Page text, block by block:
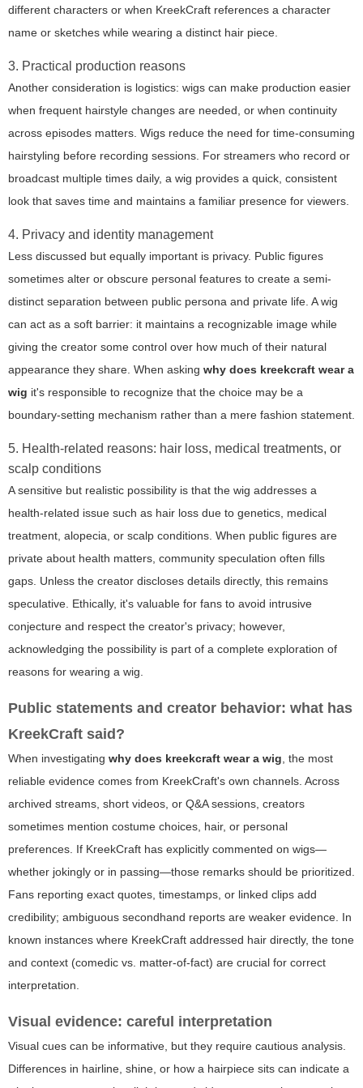
different characters or when KreekCraft references a character
name or sketches while wearing a distinct hair piece.
3. Practical production reasons
Another consideration is logistics: wigs can make production easier
when frequent hairstyle changes are needed, or when continuity
across episodes matters. Wigs reduce the need for time-consuming
hairstyling before recording sessions. For streamers who record or
broadcast multiple times daily, a wig provides a quick, consistent
look that saves time and maintains a familiar presence for viewers.
4. Privacy and identity management
Less discussed but equally important is privacy. Public figures
sometimes alter or obscure personal features to create a semi-
distinct separation between public persona and private life. A wig
can act as a soft barrier: it maintains a recognizable image while
giving the creator some control over how much of their natural
appearance they share. When asking why does kreekcraft wear a
wig it's responsible to recognize that the choice may be a
boundary-setting mechanism rather than a mere fashion statement.
5. Health-related reasons: hair loss, medical treatments, or
scalp conditions
A sensitive but realistic possibility is that the wig addresses a
health-related issue such as hair loss due to genetics, medical
treatment, alopecia, or scalp conditions. When public figures are
private about health matters, community speculation often fills
gaps. Unless the creator discloses details directly, this remains
speculative. Ethically, it's valuable for fans to avoid intrusive
conjecture and respect the creator's privacy; however,
acknowledging the possibility is part of a complete exploration of
reasons for wearing a wig.
Public statements and creator behavior: what has
KreekCraft said?
When investigating why does kreekcraft wear a wig, the most
reliable evidence comes from KreekCraft's own channels. Across
archived streams, short videos, or Q&A sessions, creators
sometimes mention costume choices, hair, or personal
preferences. If KreekCraft has explicitly commented on wigs—
whether jokingly or in passing—those remarks should be prioritized.
Fans reporting exact quotes, timestamps, or linked clips add
credibility; ambiguous secondhand reports are weaker evidence. In
known instances where KreekCraft addressed hair directly, the tone
and context (comedic vs. matter-of-fact) are crucial for correct
interpretation.
Visual evidence: careful interpretation
Visual cues can be informative, but they require cautious analysis.
Differences in hairline, shine, or how a hairpiece sits can indicate a